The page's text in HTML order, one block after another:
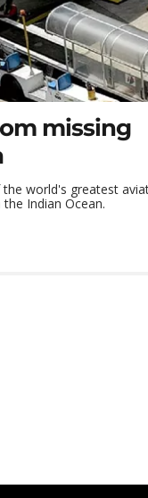
missing
world's greatest
Indian Ocean.